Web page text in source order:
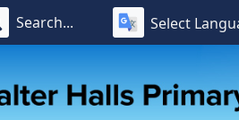
Select